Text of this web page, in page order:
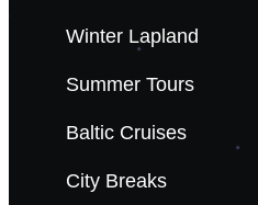
Winter Lapland
Summer Tours
Baltic Cruises
City Breaks